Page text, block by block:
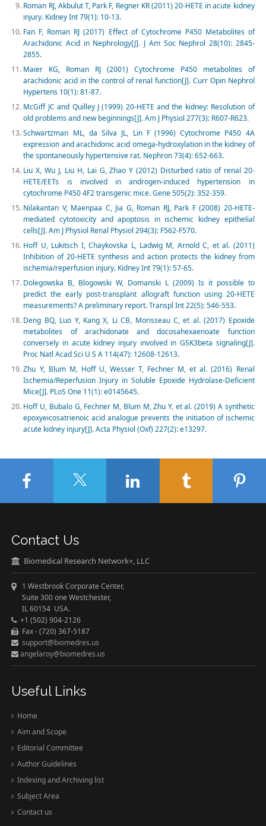
Roman RJ, Akbulut T, Park F, Regner KR (2011) 20-HETE in acute kidney
injury. Kidney Int 79(1): 10-13.
Fan F, Roman RJ (2017) Effect of Cytochrome P450 Metabolites of
Arachidonic Acid in Nephrology[J]. J Am Soc Nephrol 28(10): 2845-
2855.
Maier KG, Roman RJ (2001) Cytochrome P450 metabolites of
arachidonic acid in the control of renal function[J]. Curr Opin Nephrol
Hypertens 10(1): 81-87.
McGiff JC and Quilley J (1999) 20-HETE and the kidney: Resolution of
old problems and new beginnings[J]. Am J Physiol 277(3): R607-R623.
Schwartzman ML, da Silva JL, Lin F (1996) Cytochrome P450 4A
expression and arachidonic acid omega-hydroxylation in the kidney of
the spontaneously hypertensive rat. Nephron 73(4): 652-663.
Liu X, Wu J, Liu H, Lai G, Zhao Y (2012) Disturbed ratio of renal 20-
HETE/EETs is involved in androgen-induced hypertension in
cytochrome P450 4F2 transgenic mice. Gene 505(2): 352-359.
Nilakantan V, Maenpaa C, Jia G, Roman RJ, Park F (2008) 20-HETE-
mediated cytotoxicity and apoptosis in ischemic kidney epithelial
cells[J]. Am J Physiol Renal Physiol 294(3): F562-F570.
Hoff U, Lukitsch I, Chaykovska L, Ladwig M, Arnold C, et al. (2011)
Inhibition of 20-HETE synthesis and action protects the kidney from
ischemia/reperfusion injury. Kidney Int 79(1): 57-65.
Dolegowska B, Blogowski W, Domanski L (2009) Is it possible to
predict the early post-transplant allograft function using 20-HETE
measurements? A preliminary report. Transpl Int 22(5): 546-553.
Deng BQ, Luo Y, Kang X, Li CB, Morisseau C, et al. (2017) Epoxide
metabolites of arachidonate and docosahexaenoate function
conversely in acute kidney injury involved in GSK3beta signaling[J].
Proc Natl Acad Sci U S A 114(47): 12608-12613.
Zhu Y, Blum M, Hoff U, Wesser T, Fechner M, et al. (2016) Renal
Ischemia/Reperfusion Injury in Soluble Epoxide Hydrolase-Deficient
Mice[J]. PLoS One 11(1): e0145645.
Hoff U, Bubalo G, Fechner M, Blum M, Zhu Y, et al. (2019) A synthetic
epoxyeicosatrienoic acid analogue prevents the initiation of ischemic
acute kidney injury[J]. Acta Physiol (Oxf) 227(2): e13297.
Contact Us
Biomedical Research Network+, LLC
1 Westbrook Corporate Center,
Suite 300 one Westchester,
IL 60154 USA.
+1 (502) 904-2126
Fax - (720) 367-5187
support@biomedres.us
angelaroy@biomedres.us
Useful Links
Home
Aim and Scope
Editorial Committee
Author Guidelines
Indexing and Archiving list
Subject Area
Contact us